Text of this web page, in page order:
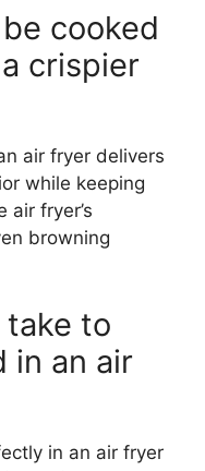
cooked
crispier
air fryer delivers
while keeping
fryer’s
browning
take to
in an air
in an air fryer